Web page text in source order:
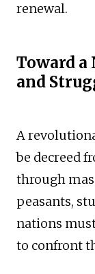
renewal.
Toward a
and
A
be decreed
through
peasants,
nations
to confront